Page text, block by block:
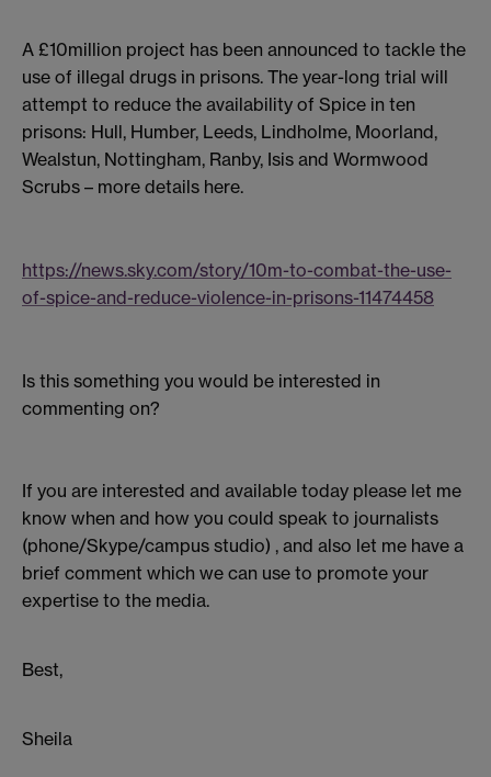
A £10million project has been announced to tackle the
use of illegal drugs in prisons. The year-long trial will
attempt to reduce the availability of Spice in ten
prisons: Hull, Humber, Leeds, Lindholme, Moorland,
Wealstun, Nottingham, Ranby, Isis and Wormwood
Scrubs – more details here.
https://news.sky.com/story/10m-to-combat-the-use-
of-spice-and-reduce-violence-in-prisons-11474458
Is this something you would be interested in
commenting on?
If you are interested and available today please let me
know when and how you could speak to journalists
(phone/Skype/campus studio) , and also let me have a
brief comment which we can use to promote your
expertise to the media.
Best,
Sheila